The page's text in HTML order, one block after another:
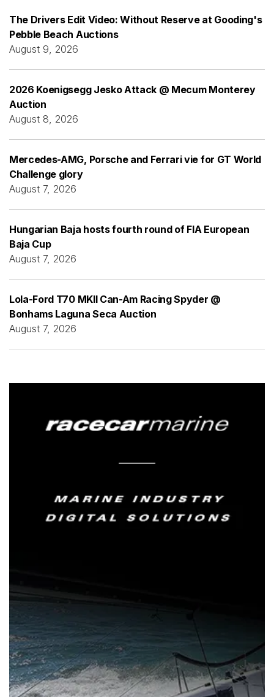
The Drivers Edit Video: Without Reserve at Gooding's
Pebble Beach Auctions
August 9, 2026
2026 Koenigsegg Jesko Attack @ Mecum Monterey
Auction
August 8, 2026
Mercedes-AMG, Porsche and Ferrari vie for GT World
Challenge glory
August 7, 2026
Hungarian Baja hosts fourth round of FIA European
Baja Cup
August 7, 2026
Lola-Ford T70 MKII Can-Am Racing Spyder @
Bonhams Laguna Seca Auction
August 7, 2026